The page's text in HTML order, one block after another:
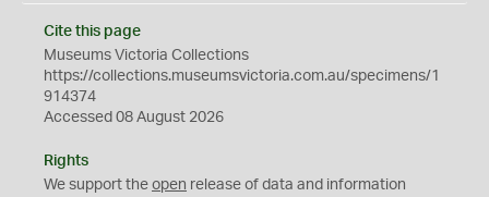
Cite this page
Museums Victoria Collections
https://collections.museumsvictoria.com.au/specimens/1
914374
Accessed 08 August 2026
Rights
We support the open release of data and information